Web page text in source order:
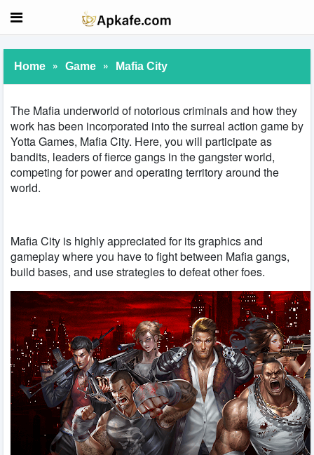
Home » Game » Mafia City
The Mafia underworld of notorious criminals and how they
work has been incorporated into the surreal action game by
Yotta Games, Mafia City. Here, you will participate as
bandits, leaders of fierce gangs in the gangster world,
competing for power and operating territory around the
world.
Mafia City is highly appreciated for its graphics and
gameplay where you have to fight between Mafia gangs,
build bases, and use strategies to defeat other foes.